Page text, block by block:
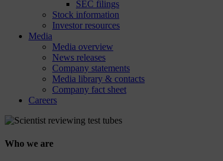
SEC filings
Stock information
Investor resources
Media
Media overview
News releases
Company statements
Media library & contacts
Company fact sheet
Careers
Who we are